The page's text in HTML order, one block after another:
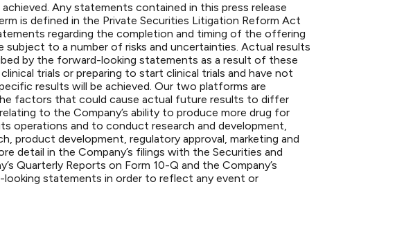
Any statements contained in this press release
is defined in the Private Securities Litigation Reform Act
regarding the completion and timing of the offering
to a number of risks and uncertainties. Actual results
by the forward-looking statements as a result of these
trials or preparing to start clinical trials and have not
results will be achieved. Our two platforms are
factors that could cause actual future results to differ
to the Company’s ability to produce more drug for
operations and to conduct research and development,
product development, regulatory approval, marketing and
detail in the Company’s filings with the Securities and
Quarterly Reports on Form 10-Q and the Company’s
looking statements in order to reflect any event or